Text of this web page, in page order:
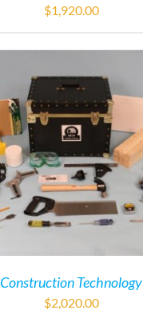
$1,920.00
Construction Technology
$2,020.00